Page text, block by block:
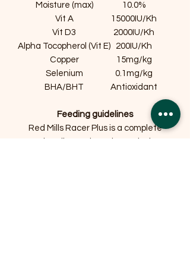
Moisture (max)
10.0%
Vit A
15000IU/Kh
Vit D3
2000IU/Kh
Alpha Tocopherol (Vit E)
200IU/Kh
Copper
15mg/kg
Selenium
0.1mg/kg
BHA/BHT
Antioxidant
Feeding guidelines
Red Mills Racer Plus is a complete